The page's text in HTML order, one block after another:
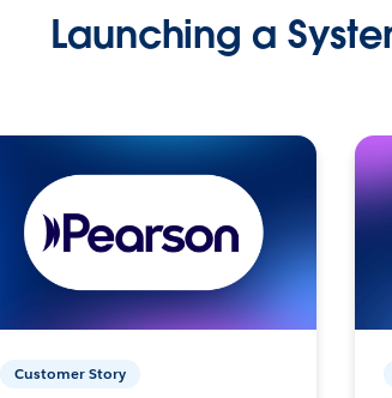
Launching a
Customer Story